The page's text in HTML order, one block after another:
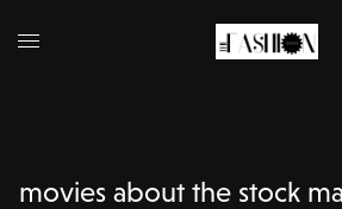
movies about the stock